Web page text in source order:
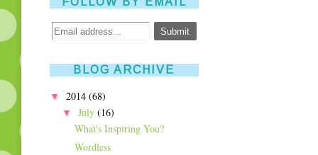
BLOG ARCHIVE
▼ 2014 (68)
▼
July (16)
What's Inspiring You?
Wordless